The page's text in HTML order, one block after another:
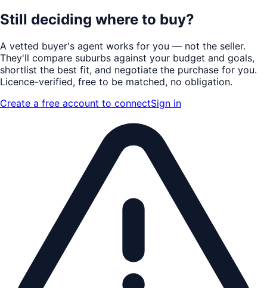
Still deciding where to buy?
A vetted buyer's agent works for you — not the seller.
They'll compare suburbs against your budget and goals,
shortlist the best fit, and negotiate the purchase for you.
Licence-verified, free to be matched, no obligation.
Create a free account to connectSign in